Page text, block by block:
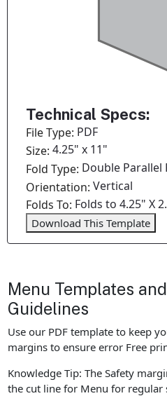
Technical Specs:
File Type: PDF
Size:4.25" x 11"
Fold Type: Double Parallel
Orientation:Vertical
Folds To: Folds to 4.25" X
Download This Template
Menu Templates
Guidelines
Use our PDF template to keep
margins to ensure error Free
Knowledge Tip: The Safety
the cut line for Menu for regular